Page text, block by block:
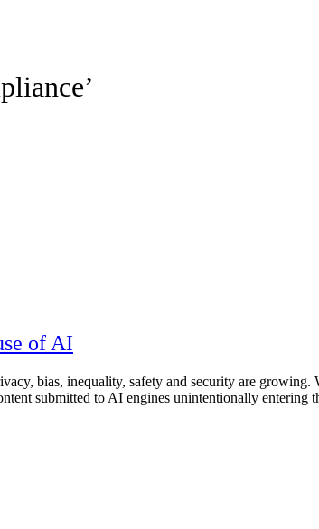
of AI
bias, inequality, safety and security are
submitted to AI engines unintentionally entering